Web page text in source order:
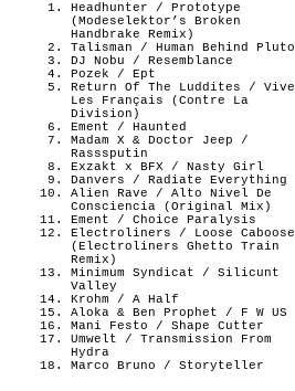
Headhunter / Prototype
(Modeselektor’s Broken
Handbrake Remix)
Talisman / Human Behind Pluto
DJ Nobu / Resemblance
Pozek / Ept
Return Of The Luddites / Vive
Les Français (Contre La
Division)
Ement / Haunted
Madam X & Doctor Jeep /
Rasssputin
Exzakt x BFX / Nasty Girl
Danvers / Radiate Everything
Alien Rave / Alto Nivel De
Consciencia (Original Mix)
Ement / Choice Paralysis
Electroliners / Loose Caboose
(Electroliners Ghetto Train
Remix)
Minimum Syndicat / Silicunt
Valley
Krohm / A Half
Aloka & Ben Prophet / F W US
Mani Festo / Shape Cutter
Umwelt / Transmission From
Hydra
Marco Bruno / Storyteller